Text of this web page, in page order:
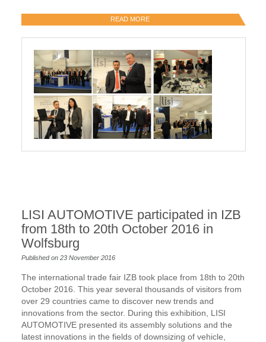
READ MORE
LISI AUTOMOTIVE participated in IZB
from 18th to 20th October 2016 in
Wolfsburg
Published on 23 November 2016
The international trade fair IZB took place from 18th to 20th
October 2016. This year several thousands of visitors from
over 29 countries came to discover new trends and
innovations from the sector. During this exhibition, LISI
AUTOMOTIVE presented its assembly solutions and the
latest innovations in the fields of downsizing of vehicle,